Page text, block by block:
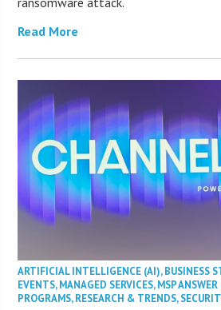
Read More
ARTIFICIAL INTELLIGENCE (AI),BUSINESS
EVENTS,MANAGED SERVICES,MSP
PROGRAMS,RESEARCH & TRENDS,